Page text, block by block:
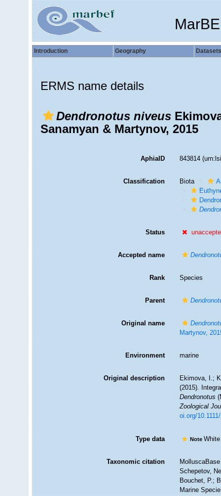
Introduction Geography Datasets
ERMS name details
Dendronotus niveus
Sanamyan & Martynov, 2015
AphiaID 843814
Classification Biota
Status
Accepted name
Rank Species
Parent
Original name
Martynov,
Environment marine
Original description
Ekimova, I.;
(2015).
Dendronotus
Zoological
oi.org/
Type data Note
Taxonomic citation
Schepetov,
Bouchet, P.;
Marine